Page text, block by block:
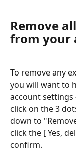
Remove
from your
To remove any
you will want to
account settings
click on the 3
down to
click the [ Yes,
confirm.